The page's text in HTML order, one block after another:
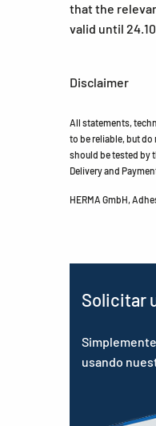
that the
valid until
Disclaimer
All statements,
to be reliable, but
should be tested by
Delivery and
HERMA GmbH,
Solicitar
usando